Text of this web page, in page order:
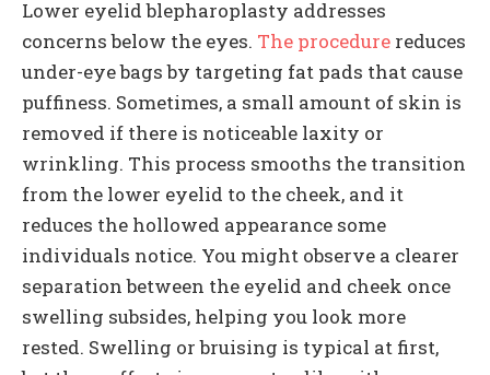
Lower eyelid blepharoplasty addresses
concerns below the eyes. The procedure reduces
under-eye bags by targeting fat pads that cause
puffiness. Sometimes, a small amount of skin is
removed if there is noticeable laxity or
wrinkling. This process smooths the transition
from the lower eyelid to the cheek, and it
reduces the hollowed appearance some
individuals notice. You might observe a clearer
separation between the eyelid and cheek once
swelling subsides, helping you look more
rested. Swelling or bruising is typical at first,